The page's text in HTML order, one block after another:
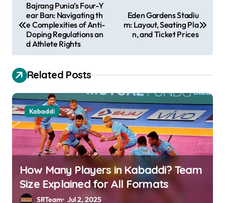
t
n
a
v
i
g
a
Bajrang Punia’s Four-Y
ear Ban: Navigating th
e Complexities of Anti-
Doping Regulations an
d Athlete Rights
Eden Gardens Stadiu
m: Layout, Seating Pla
n, and Ticket Prices
Related Posts
Kabaddi
How Many Players in Kabaddi? Team
Size Explained for All Formats
SRTeam Jul 2, 2025